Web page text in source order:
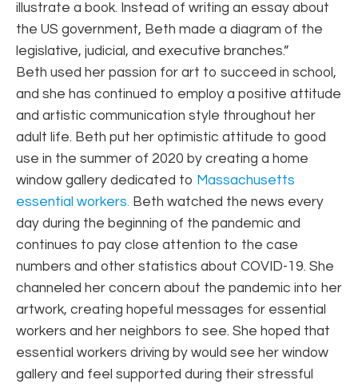
illustrate a book. Instead of writing an essay about
the US government, Beth made a diagram of the
legislative, judicial, and executive branches.”
Beth used her passion for art to succeed in school,
and she has continued to employ a positive attitude
and artistic communication style throughout her
adult life. Beth put her optimistic attitude to good
use in the summer of 2020 by creating a home
window gallery dedicated to Massachusetts
essential workers. Beth watched the news every
day during the beginning of the pandemic and
continues to pay close attention to the case
numbers and other statistics about COVID-19. She
channeled her concern about the pandemic into her
artwork, creating hopeful messages for essential
workers and her neighbors to see. She hoped that
essential workers driving by would see her window
gallery and feel supported during their stressful